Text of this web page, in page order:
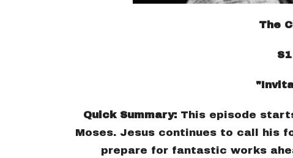
The
Quick Summary: This episode
Moses. Jesus continues to call his
prepare for fantastic works